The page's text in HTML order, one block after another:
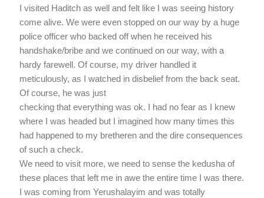
I visited Haditch as well and felt like I was seeing history
come alive. We were even stopped on our way by a huge
police officer who backed off when he received his
handshake/bribe and we continued on our way, with a
hardy farewell. Of course, my driver handled it
meticulously, as I watched in disbelief from the back seat.
Of course, he was just
checking that everything was ok. I had no fear as I knew
where I was headed but I imagined how many times this
had happened to my bretheren and the dire consequences
of such a check.
We need to visit more, we need to sense the kedusha of
these places that left me in awe the entire time I was there.
I was coming from Yerushalayim and was totally